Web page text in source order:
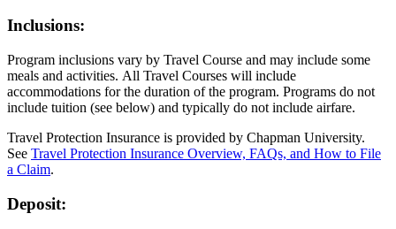
Inclusions:
Program inclusions vary by Travel Course and may include some
meals and activities. All Travel Courses will include
accommodations for the duration of the program. Programs do not
include tuition (see below) and typically do not include airfare.
Travel Protection Insurance is provided by Chapman University.
See Travel Protection Insurance Overview, FAQs, and How to File
a Claim.
Deposit: